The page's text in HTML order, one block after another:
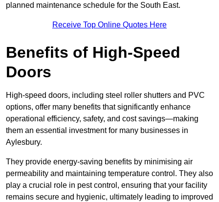
planned maintenance schedule for the South East.
Receive Top Online Quotes Here
Benefits of High-Speed
Doors
High-speed doors, including steel roller shutters and PVC
options, offer many benefits that significantly enhance
operational efficiency, safety, and cost savings—making
them an essential investment for many businesses in
Aylesbury.
They provide energy-saving benefits by minimising air
permeability and maintaining temperature control. They also
play a crucial role in pest control, ensuring that your facility
remains secure and hygienic, ultimately leading to improved